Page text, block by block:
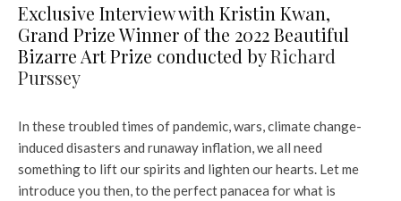
Exclusive Interview with Kristin Kwan,
Grand Prize Winner of the 2022 Beautiful
Bizarre Art Prize conducted byRichard
Purssey
In these troubled times of pandemic, wars, climate change-
induced disasters and runaway inflation, we all need
something to lift our spirits and lighten our hearts. Let me
introduce you then, to the perfect panacea for what is